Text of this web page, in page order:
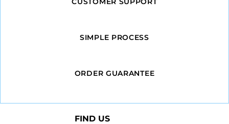
SIMPLE PROCESS
ORDER GUARANTEE
FIND US